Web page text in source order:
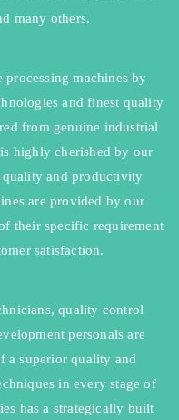
many others.
processing machines by
and finest quality
from genuine industrial
highly cherished by our
quality and productivity
are provided by our
their specific requirement
satisfaction.
quality control
personals are
a superior quality and
in every stage of
has a strategically built